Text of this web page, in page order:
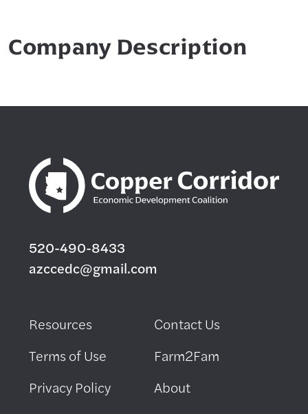
Company Description
520-490-8433
azccedc@gmail.com
Resources
Contact Us
Terms of Use
Farm2Fam
Privacy Policy
About